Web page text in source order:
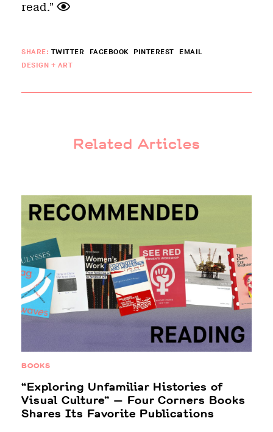
read.”
SHARE: TWITTER FACEBOOK PINTEREST
EMAIL
DESIGN + ART
Related Articles
BOOKS
“Exploring Unfamiliar Histories of
Visual Culture” — Four Corners Books
Shares Its Favorite Publications